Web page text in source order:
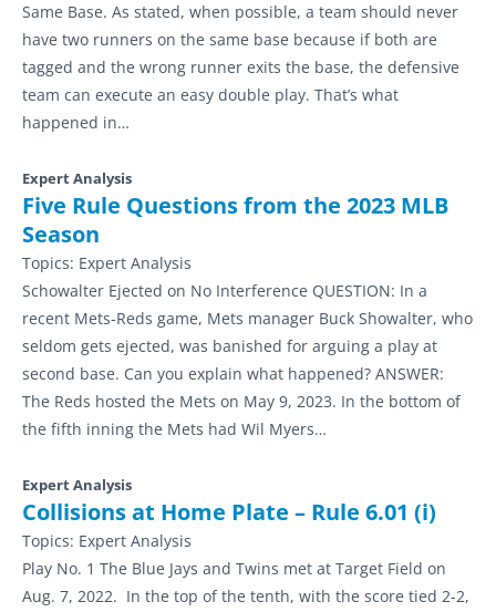
Same Base. As stated, when possible, a team should never
have two runners on the same base because if both are
tagged and the wrong runner exits the base, the defensive
team can execute an easy double play. That’s what
happened in…
Expert Analysis
Five Rule Questions from the 2023 MLB
Season
Topics: Expert Analysis
Schowalter Ejected on No Interference QUESTION: In a
recent Mets-Reds game, Mets manager Buck Showalter, who
seldom gets ejected, was banished for arguing a play at
second base. Can you explain what happened? ANSWER:
The Reds hosted the Mets on May 9, 2023. In the bottom of
the fifth inning the Mets had Wil Myers…
Expert Analysis
Collisions at Home Plate – Rule 6.01 (i)
Topics: Expert Analysis
Play No. 1 The Blue Jays and Twins met at Target Field on
Aug. 7, 2022. In the top of the tenth, with the score tied 2-2,